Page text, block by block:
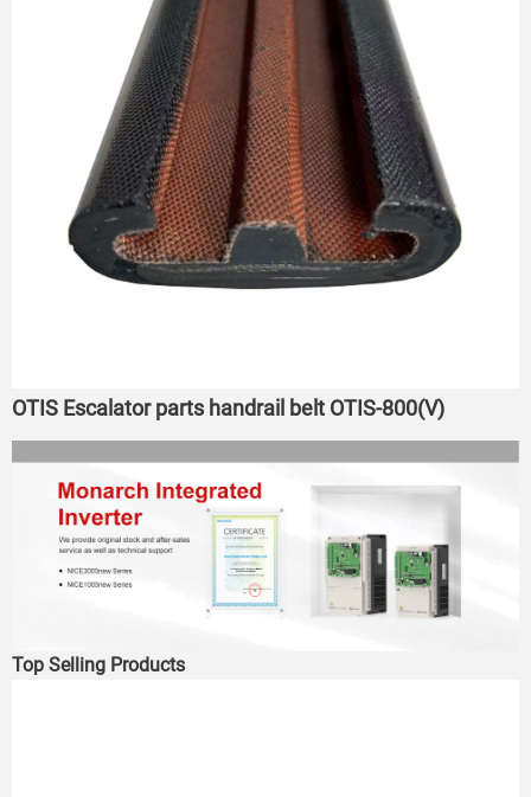
OTIS Escalator parts handrail belt OTIS-800(V)
Top Selling Products